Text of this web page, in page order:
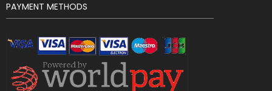
PAYMENT METHODS